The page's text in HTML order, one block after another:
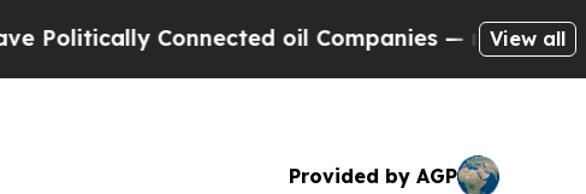
Connected oil Companies — not Taxpayers
View all
Provided by AGP